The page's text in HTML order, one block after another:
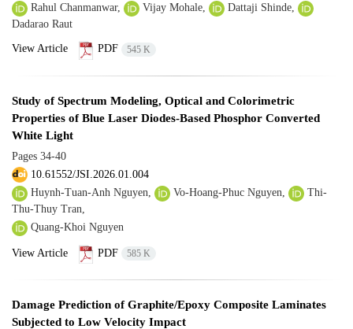
Rahul Chanmanwar, Vijay Mohale,
Dattaji Shinde,
Dadarao Raut
View Article PDF 545 K
Study of Spectrum Modeling, Optical and Colorimetric
Properties of Blue Laser Diodes-Based Phosphor Converted
White Light
Pages 34-40
10.61552/JSI.2026.01.004
Huynh-Tuan-Anh Nguyen,
Vo-Hoang-Phuc Nguyen,
Thi-
Thu-Thuy Tran,
Quang-Khoi Nguyen
View Article PDF 585 K
Damage Prediction of Graphite/Epoxy Composite Laminates
Subjected to Low Velocity Impact